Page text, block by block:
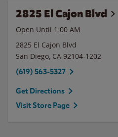
2825 El Cajon Blvd
Open Until 1:00 AM
2825 El Cajon Blvd
San Diego, CA 92104-1202
(619) 563-5327
Get Directions
Visit Store Page